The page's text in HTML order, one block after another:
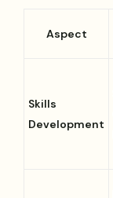
Aspect
Skills
Development